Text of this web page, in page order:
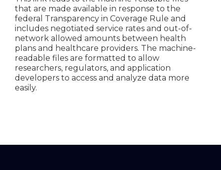
that are made available in response to the
federal Transparency in Coverage Rule and
includes negotiated service rates and out-of-
network allowed amounts between health
plans and healthcare providers. The machine-
readable files are formatted to allow
researchers, regulators, and application
developers to access and analyze data more
easily.